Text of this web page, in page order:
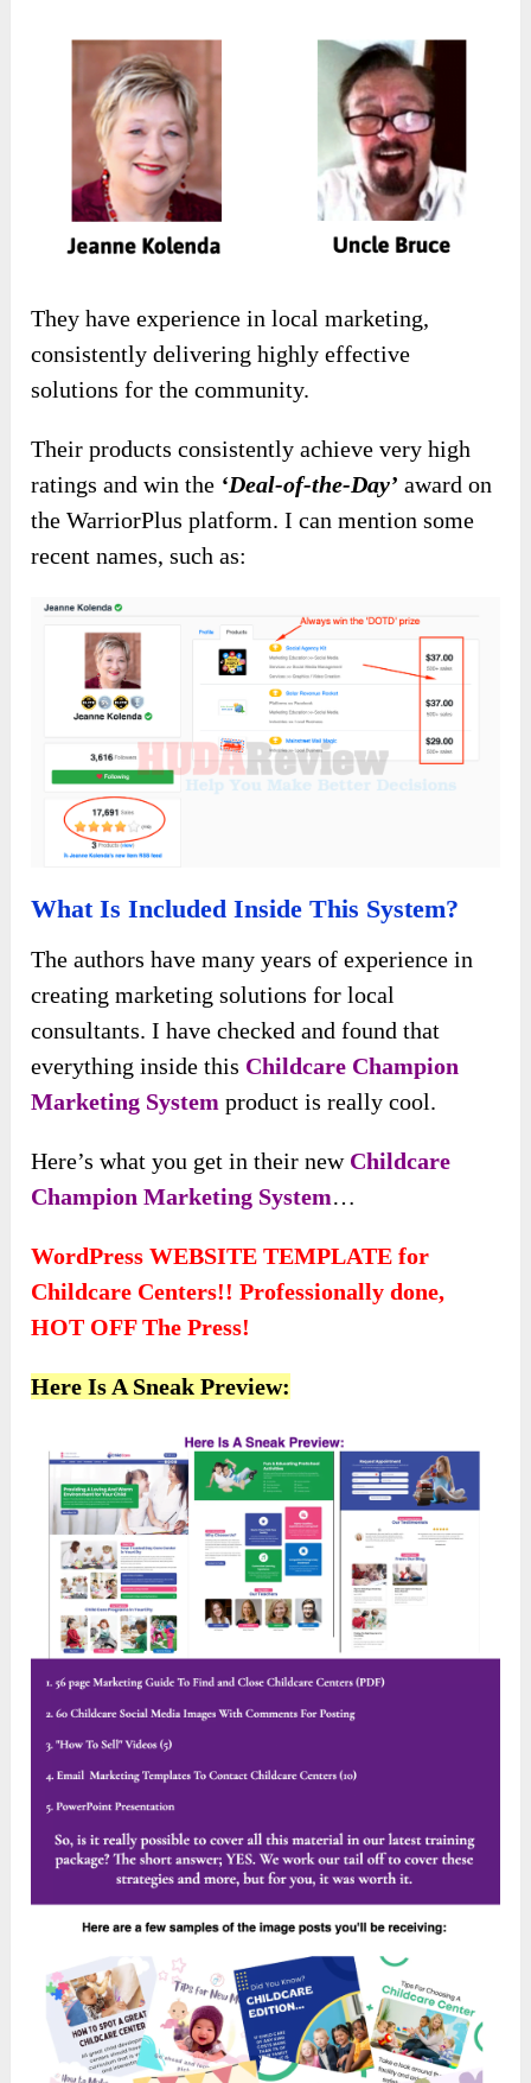
They have experience in local marketing,
consistently delivering highly effective
solutions for the community.
Their products consistently achieve very high
ratings and win the ‘Deal-of-the-Day’ award on
the WarriorPlus platform. I can mention some
recent names, such as:
What Is Included Inside This System?
The authors have many years of experience in
creating marketing solutions for local
consultants. I have checked and found that
everything inside this Childcare Champion
Marketing System product is really cool.
Here’s what you get in their new Childcare
Champion Marketing System…
WordPress WEBSITE TEMPLATE for
Childcare Centers!! Professionally done,
HOT OFF The Press!
Here Is A Sneak Preview: